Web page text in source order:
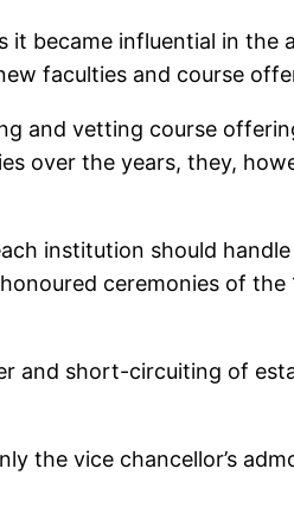
it became influential in the
faculties and course
and vetting course
over the years, they,
institution should handle
ceremonies of the
and short-circuiting of
the vice chancellor’s